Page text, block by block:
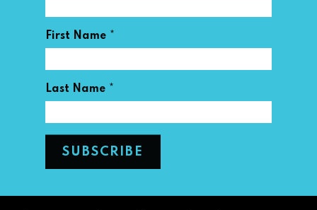
First Name *
Last Name *